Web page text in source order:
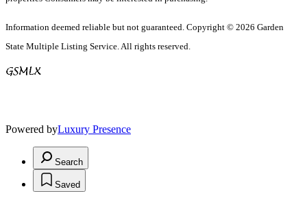
Information deemed reliable but not guaranteed. Copyright © 2026 Garden
State Multiple Listing Service. All rights reserved.
Powered byLuxury Presence
Search
Saved